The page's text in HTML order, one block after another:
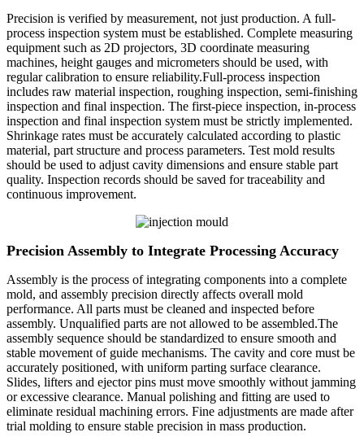
Precision is verified by measurement, not just production. A full-
process inspection system must be established. Complete measuring
equipment such as 2D projectors, 3D coordinate measuring
machines, height gauges and micrometers should be used, with
regular calibration to ensure reliability.Full-process inspection
includes raw material inspection, roughing inspection, semi-finishing
inspection and final inspection. The first-piece inspection, in-process
inspection and final inspection system must be strictly implemented.
Shrinkage rates must be accurately calculated according to plastic
material, part structure and process parameters. Test mold results
should be used to adjust cavity dimensions and ensure stable part
quality. Inspection records should be saved for traceability and
continuous improvement.
Precision Assembly to Integrate Processing Accuracy
Assembly is the process of integrating components into a complete
mold, and assembly precision directly affects overall mold
performance. All parts must be cleaned and inspected before
assembly. Unqualified parts are not allowed to be assembled.The
assembly sequence should be standardized to ensure smooth and
stable movement of guide mechanisms. The cavity and core must be
accurately positioned, with uniform parting surface clearance.
Slides, lifters and ejector pins must move smoothly without jamming
or excessive clearance. Manual polishing and fitting are used to
eliminate residual machining errors. Fine adjustments are made after
trial molding to ensure stable precision in mass production.